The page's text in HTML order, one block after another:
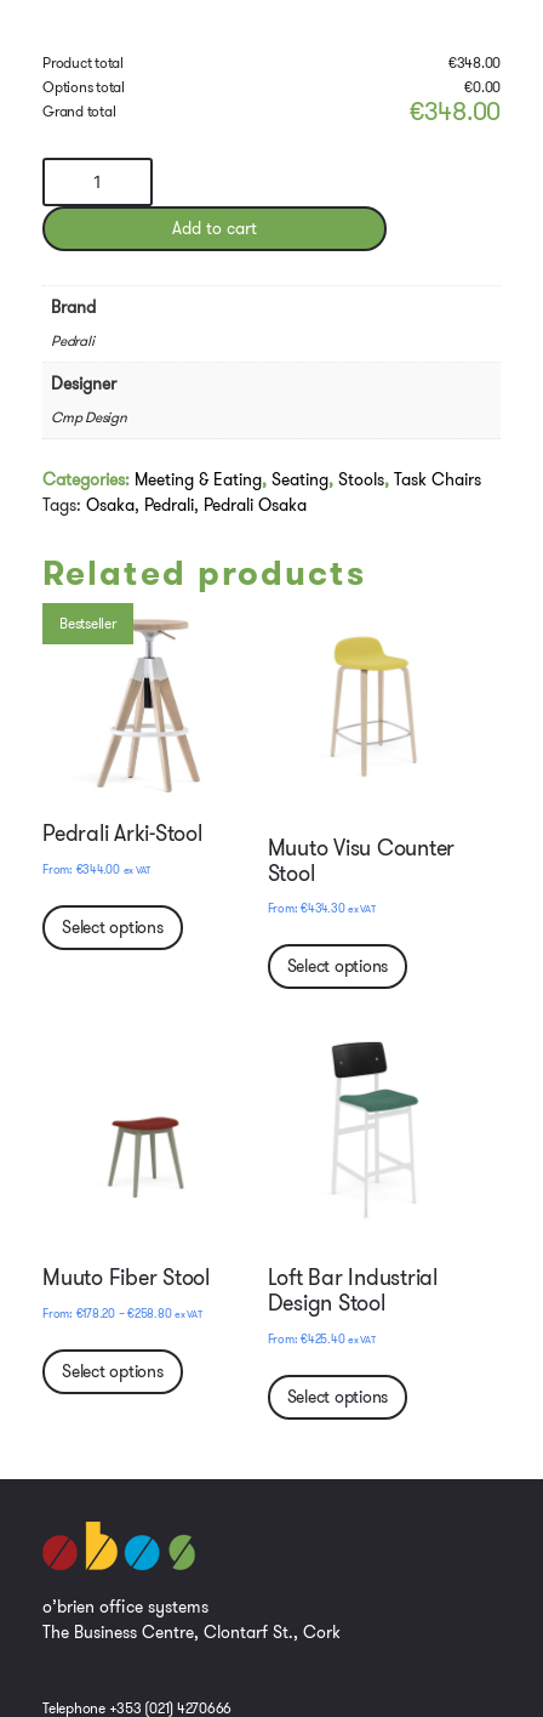
Product total €348.00
Options total
€0.00
Grand total
€348.00
Pedrali
Chair
quantity
Add to cart
Brand
Pedrali
Designer
Cmp Design
Categories: Meeting & Eating, Seating, Stools, Task Chairs
Tags: Osaka, Pedrali, Pedrali Osaka
Related products
Pedrali Arki-Stool
Bestseller
€344.00 ex VAT
Select options
Muuto Visu Counter
Stool
€434.30 ex VAT
Select options
Muuto Fiber Stool
€178.20 –€258.80Price
€178.20
through
ex VAT
Select options
Loft Bar Industrial
Design Stool
€425.40 ex VAT
Select options
o’brien office systems
The Business Centre, Clontarf St., Cork
Telephone +353 (021) 4270666